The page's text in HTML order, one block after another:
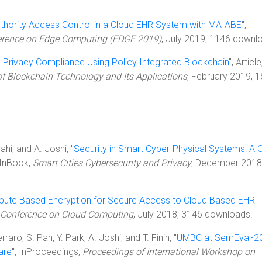
Access Control in a Cloud EHR System with MA-ABE",
on Edge Computing (EDGE 2019), July 2019, 1146
Compliance Using Policy Integrated Blockchain",
Blockchain Technology and Its Applications, February 2019,
and A. Joshi, "Security in Smart Cyber-Physical Systems: A
Smart Cities Cybersecurity and Privacy, December
Based Encryption for Secure Access to Cloud Based EHR
on Cloud Computing, July 2018, 3146 downloads.
S. Pan, Y. Park, A. Joshi, and T. Finin, "UMBC at SemEval-
", InProceedings, Proceedings of International Workshop on